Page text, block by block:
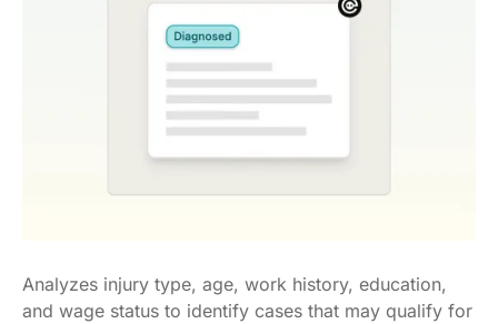
Analyzes injury type, age, work history, education,
and wage status to identify cases that may qualify for